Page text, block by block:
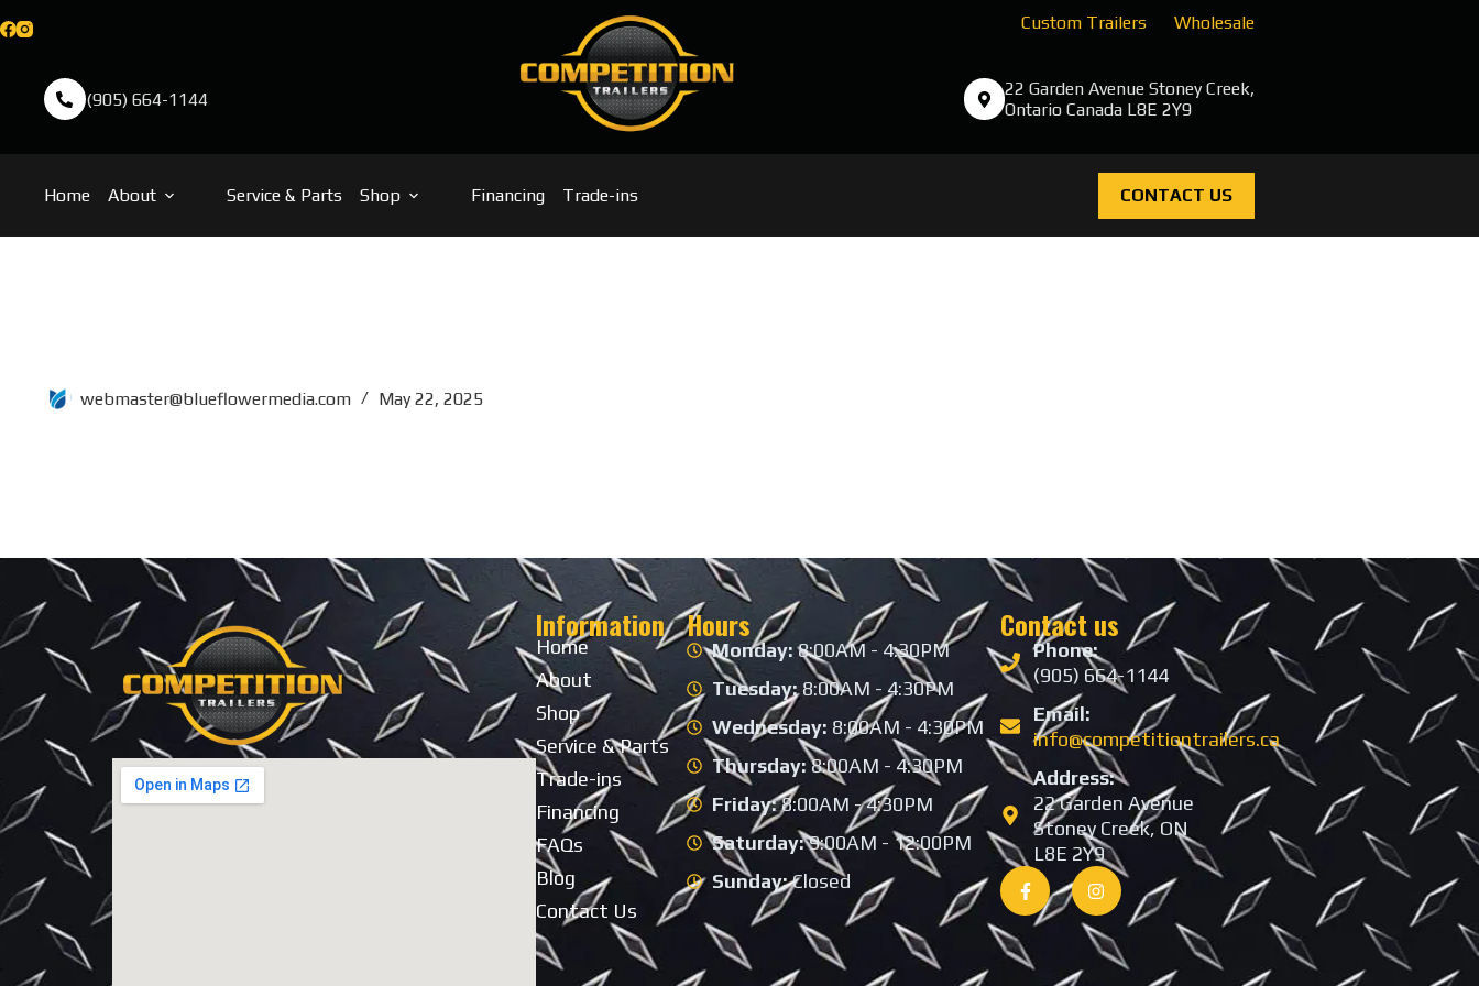
Custom Trailers Wholesale
(905) 664-1144
22 Garden Avenue Stoney Creek,
Ontario Canada L8E 2Y9
Home About Service & Parts Shop Financing Trade-ins CONTACT US
webmaster@blueflowermedia.com May 22, 2025
Information
Home
About
Shop
Service & Parts
Trade-ins
Financing
FAQs
Blog
Contact Us
Hours
Monday:8:00AM - 4:30PM
Tuesday:8:00AM - 4:30PM
Wednesday: 8:00AM - 4:30PM
Thursday:8:00AM - 4:30PM
Friday:8:00AM - 4:30PM
Saturday:9:00AM - 12:00PM
Sunday:Closed
Contact us
Phone:
(905) 664-1144
Email:
info@competitiontrailers.ca
Address:
22 Garden Avenue
Stoney Creek, ON
L8E 2Y9